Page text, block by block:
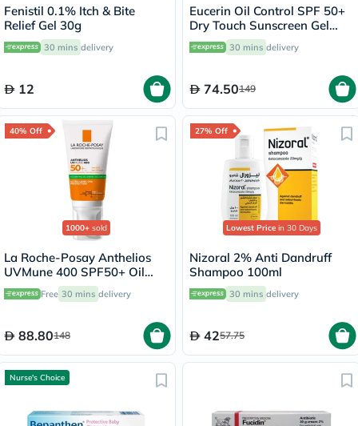
Fenistil 0.1% Itch & Bite
Relief Gel 30g
30 mins delivery
12
Eucerin Oil Control SPF 50+
Dry Touch Sunscreen Gel
Cream 50ml
30 mins delivery
74.50149
40% Off
1000+ sold
La Roche-Posay Anthelios
UVMune 400 SPF50+ Oil
Control Cream 50ml
Free 30 mins delivery
88.80148
27% Off
Lowest Price in 30 Days
Nizoral 2% Anti Dandruff
Shampoo 100ml
30 mins delivery
4257.75
Nurse's Choice